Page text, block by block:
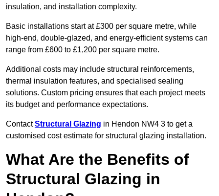
insulation, and installation complexity.
Basic installations start at £300 per square metre, while
high-end, double-glazed, and energy-efficient systems can
range from £600 to £1,200 per square metre.
Additional costs may include structural reinforcements,
thermal insulation features, and specialised sealing
solutions. Custom pricing ensures that each project meets
its budget and performance expectations.
ContactStructural Glazing in Hendon NW4 3 to get a
customised cost estimate for structural glazing installation.
What Are the Benefits of
Structural Glazing in